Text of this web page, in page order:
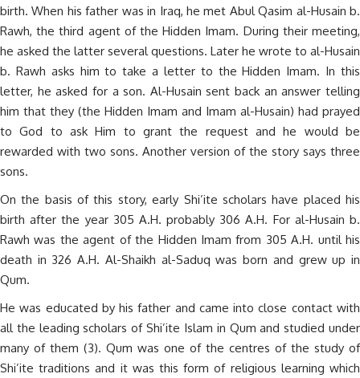
birth. When his father was in Iraq, he met Abul Qasim al-Husain b.
Rawh, the third agent of the Hidden Imam. During their meeting,
he asked the latter several questions. Later he wrote to al-Husain
b. Rawh asks him to take a letter to the Hidden Imam. In this
letter, he asked for a son. Al-Husain sent back an answer telling
him that they (the Hidden Imam and Imam al-Husain) had prayed
to God to ask Him to grant the request and he would be
rewarded with two sons. Another version of the story says three
sons.
On the basis of this story, early Shi’ite scholars have placed his
birth after the year 305 A.H. probably 306 A.H. For al-Husain b.
Rawh was the agent of the Hidden Imam from 305 A.H. until his
death in 326 A.H. Al-Shaikh al-Saduq was born and grew up in
Qum.
He was educated by his father and came into close contact with
all the leading scholars of Shi’ite Islam in Qum and studied under
many of them (3). Qum was one of the centres of the study of
Shi’ite traditions and it was this form of religious learning which